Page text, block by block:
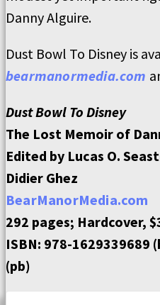
Danny Alguire.
Dust Bowl To Disney is
bearmanormedia.com
Dust Bowl To Disney
The Lost Memoir of
Edited by Lucas O.
Didier Ghez
BearManorMedia.com
292 pages; Hardcover,
ISBN: 978-1629339689
(pb)